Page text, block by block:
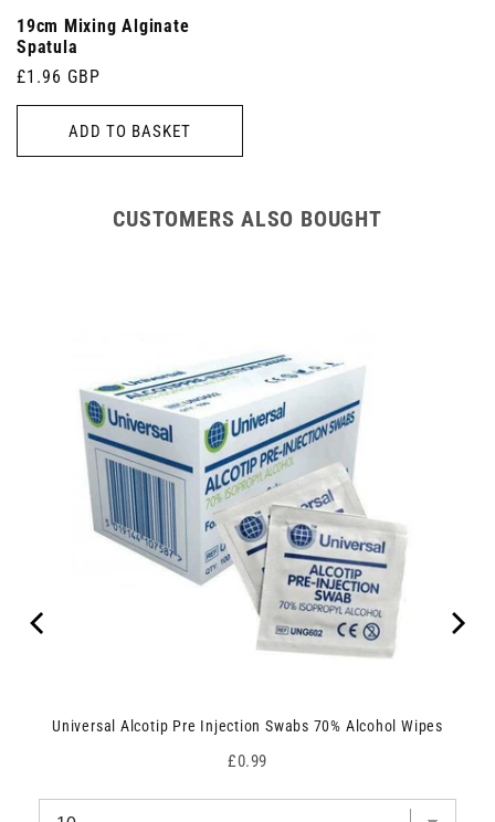
19cm Mixing Alginate
Spatula
Regular
price
£1.96 GBP
ADD TO BASKET
CUSTOMERS ALSO BOUGHT
Universal Alcotip Pre Injection Swabs 70% Alcohol Wipes
Price
£0.99